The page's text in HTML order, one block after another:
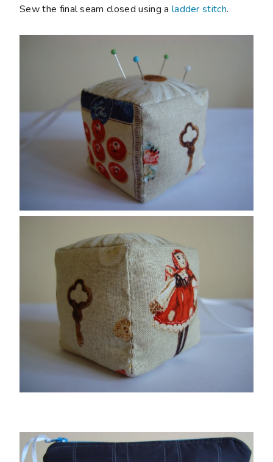
Sew the final seam closed using a ladder stitch.